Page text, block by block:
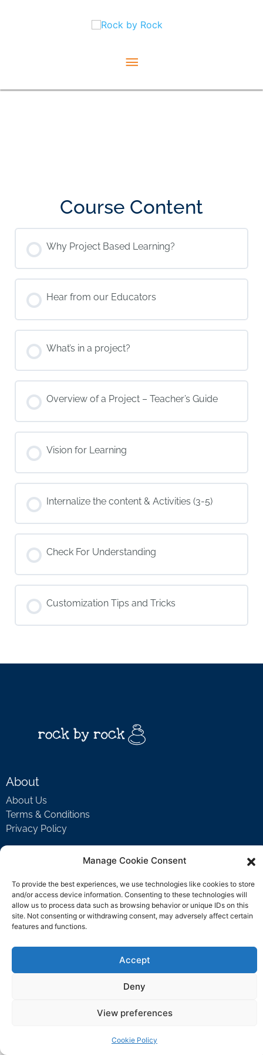
Manage Cookie Consent
To provide the best experiences, we use technologies like cookies to store
and/or access device information. Consenting to these technologies will
allow us to process data such as browsing behavior or unique IDs on this
site. Not consenting or withdrawing consent, may adversely affect certain
features and functions.
Accept
Deny
View preferences
Cookie Policy
Main
Course Content
Why Project Based Learning?
Hear from our Educators
What’s in a project?
Overview of a Project – Teacher’s Guide
Vision for Learning
Internalize the content & Activities (3-5)
Check For Understanding
Customization Tips and Tricks
About
About Us
Terms & Conditions
Privacy Policy
Welcome Video
FAQ
Contact Us
support@rockbyrock.com